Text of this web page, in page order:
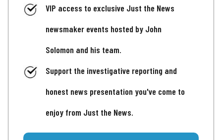
VIP access to exclusive Just the News
newsmaker events hosted by John
Solomon and his team.
Support the investigative reporting and
honest news presentation you've come to
enjoy from Just the News.